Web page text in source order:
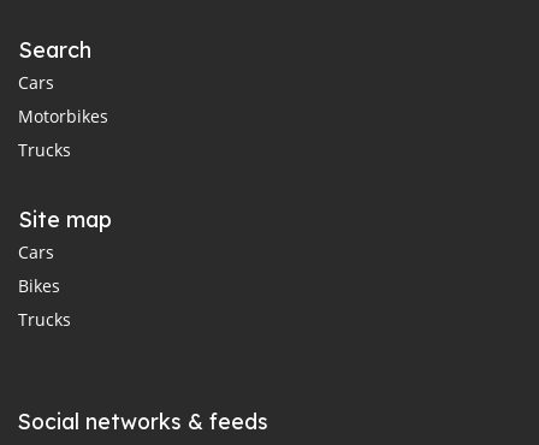
Search
Cars
Motorbikes
Trucks
Site map
Cars
Bikes
Trucks
Social networks & feeds